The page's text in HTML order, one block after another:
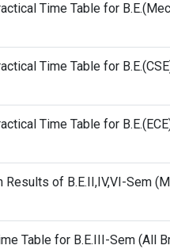
Time Table for
Time Table for
Time Table for
Results of B.E.II,IV,VI-Sem
Table for B.E.III-Sem (All